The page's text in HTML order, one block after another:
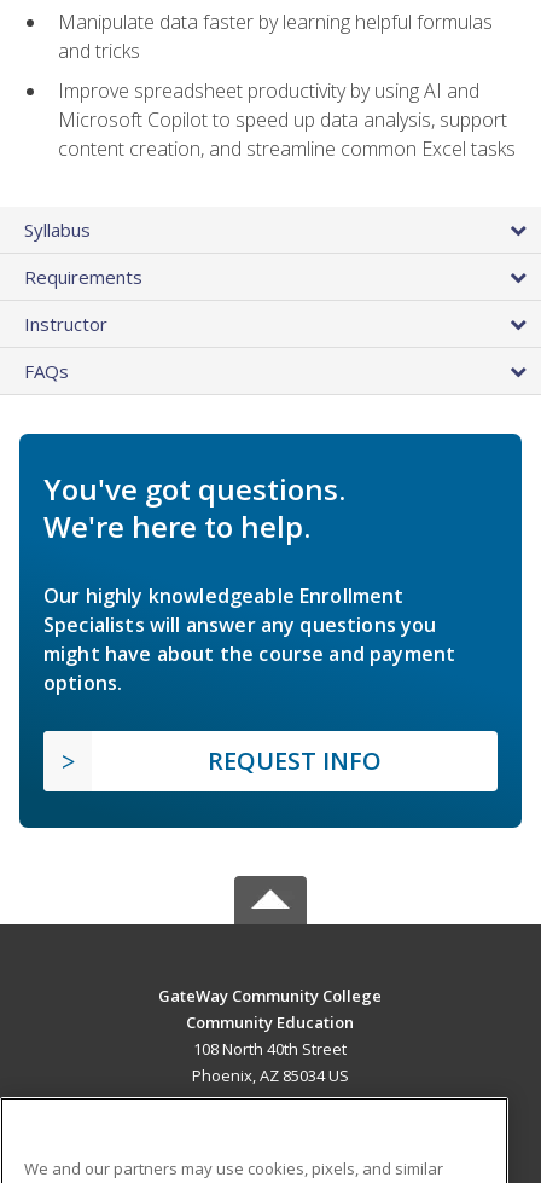
Manipulate data faster by learning helpful formulas
and tricks
Improve spreadsheet productivity by using AI and
Microsoft Copilot to speed up data analysis, support
content creation, and streamline common Excel tasks
Syllabus
Requirements
Instructor
FAQs
You've got questions.
We're here to help.
Our highly knowledgeable Enrollment
Specialists will answer any questions you
might have about the course and payment
options.
REQUEST INFO
GateWay Community College
Community Education
108 North 40th Street
Phoenix, AZ 85034 US
We and our partners may use cookies, pixels, and similar